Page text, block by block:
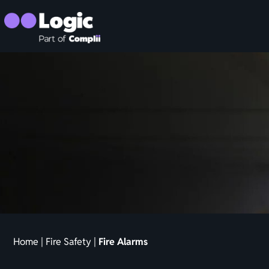
Home | Fire Safety | Fire Alarms